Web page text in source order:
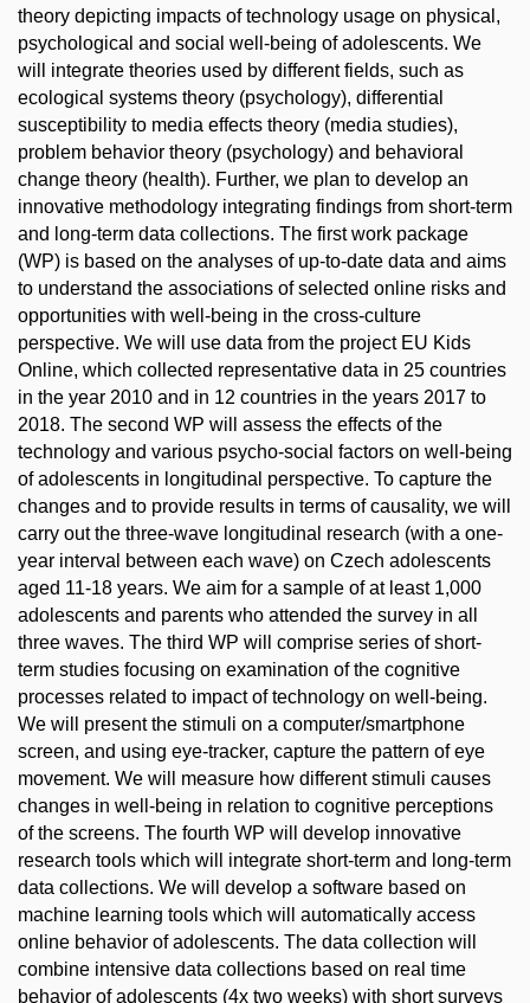
theory depicting impacts of technology usage on physical,
psychological and social well-being of adolescents. We
will integrate theories used by different fields, such as
ecological systems theory (psychology), differential
susceptibility to media effects theory (media studies),
problem behavior theory (psychology) and behavioral
change theory (health). Further, we plan to develop an
innovative methodology integrating findings from short-term
and long-term data collections. The first work package
(WP) is based on the analyses of up-to-date data and aims
to understand the associations of selected online risks and
opportunities with well-being in the cross-culture
perspective. We will use data from the project EU Kids
Online, which collected representative data in 25 countries
in the year 2010 and in 12 countries in the years 2017 to
2018. The second WP will assess the effects of the
technology and various psycho-social factors on well-being
of adolescents in longitudinal perspective. To capture the
changes and to provide results in terms of causality, we will
carry out the three-wave longitudinal research (with a one-
year interval between each wave) on Czech adolescents
aged 11-18 years. We aim for a sample of at least 1,000
adolescents and parents who attended the survey in all
three waves. The third WP will comprise series of short-
term studies focusing on examination of the cognitive
processes related to impact of technology on well-being.
We will present the stimuli on a computer/smartphone
screen, and using eye-tracker, capture the pattern of eye
movement. We will measure how different stimuli causes
changes in well-being in relation to cognitive perceptions
of the screens. The fourth WP will develop innovative
research tools which will integrate short-term and long-term
data collections. We will develop a software based on
machine learning tools which will automatically access
online behavior of adolescents. The data collection will
combine intensive data collections based on real time
behavior of adolescents (4x two weeks) with short surveys